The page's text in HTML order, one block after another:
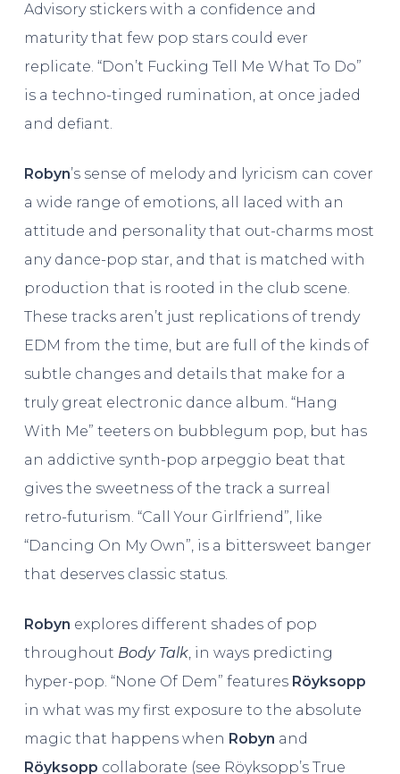
Advisory stickers with a confidence and
maturity that few pop stars could ever
replicate. “Don’t Fucking Tell Me What To Do”
is a techno-tinged rumination, at once jaded
and defiant.
Robyn’s sense of melody and lyricism can cover
a wide range of emotions, all laced with an
attitude and personality that out-charms most
any dance-pop star, and that is matched with
production that is rooted in the club scene.
These tracks aren’t just replications of trendy
EDM from the time, but are full of the kinds of
subtle changes and details that make for a
truly great electronic dance album. “Hang
With Me” teeters on bubblegum pop, but has
an addictive synth-pop arpeggio beat that
gives the sweetness of the track a surreal
retro-futurism. “Call Your Girlfriend”, like
“Dancing On My Own”, is a bittersweet banger
that deserves classic status.
Robyn explores different shades of pop
throughout Body Talk, in ways predicting
hyper-pop. “None Of Dem” features Röyksopp
in what was my first exposure to the absolute
magic that happens when Robyn and
Röyksopp collaborate (see Röyksopp’s True